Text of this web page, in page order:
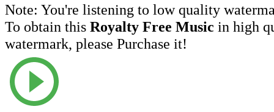
Note: You're listening to low quality
To obtain this Royalty Free Music in high
watermark, please Purchase it!